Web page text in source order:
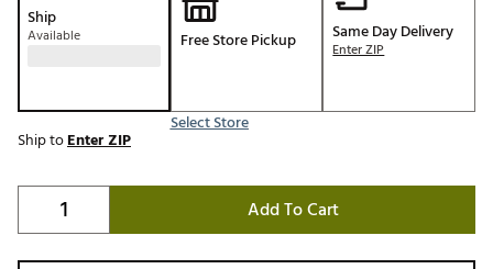
Ship
Available Free Store Pickup
Select Store
Same Day Delivery
Enter ZIP
Ship toEnter ZIP
Add To Cart